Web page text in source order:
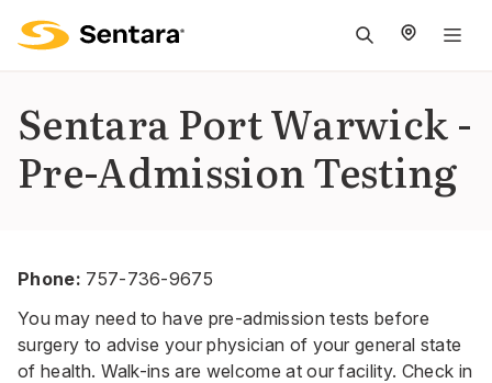
Sentara Port Warwick -
Pre-Admission Testing
Phone: 757-736-9675
You may need to have pre-admission tests before
surgery to advise your physician of your general state
of health. Walk-ins are welcome at our facility. Check in